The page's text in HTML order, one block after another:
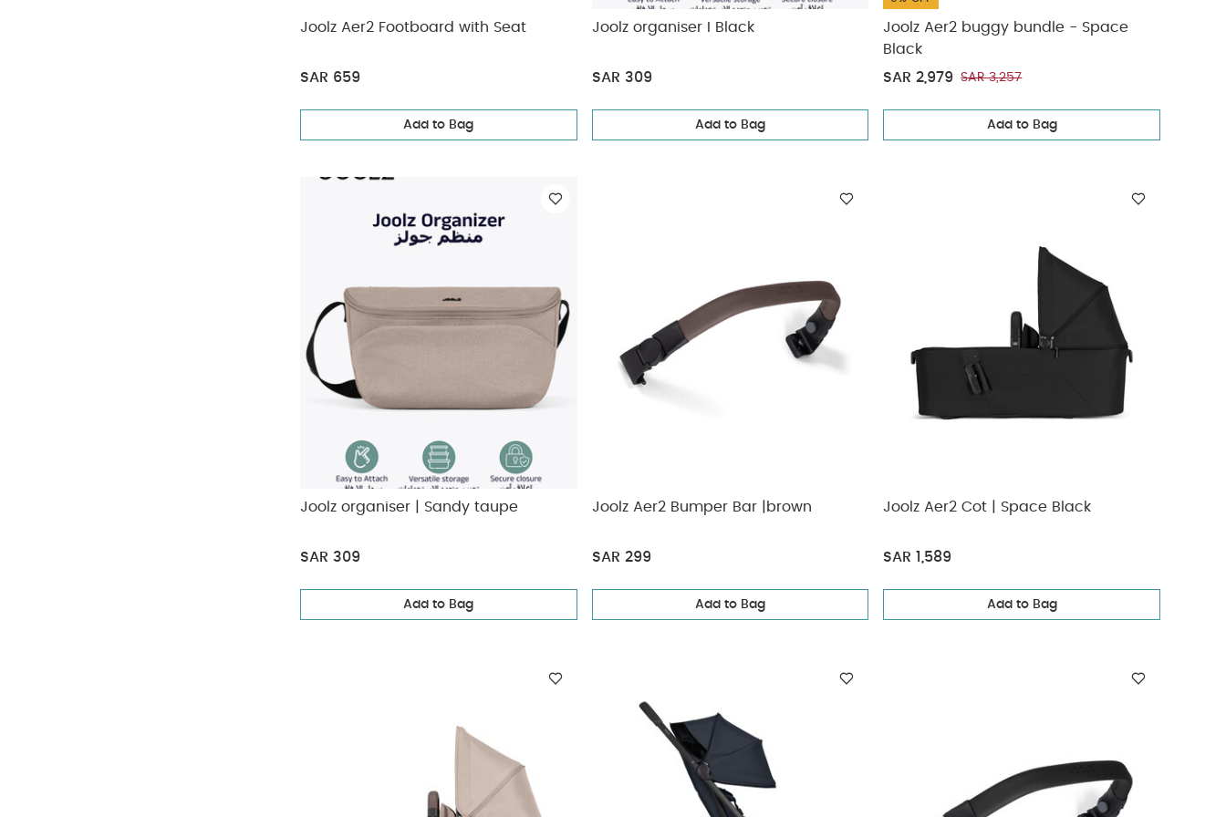
Joolz Aer2 Footboard with Seat
SAR 659
Add to Bag
Joolz organiser I Black
SAR 309
Add to Bag
Joolz Aer2 buggy bundle - Space
Black
SAR 2,979
SAR 3,257
Add to Bag
Joolz organiser | Sandy taupe
SAR 309
Add to Bag
Joolz Aer2 Bumper Bar |brown
SAR 299
Add to Bag
Joolz Aer2 Cot | Space Black
SAR 1,589
Add to Bag